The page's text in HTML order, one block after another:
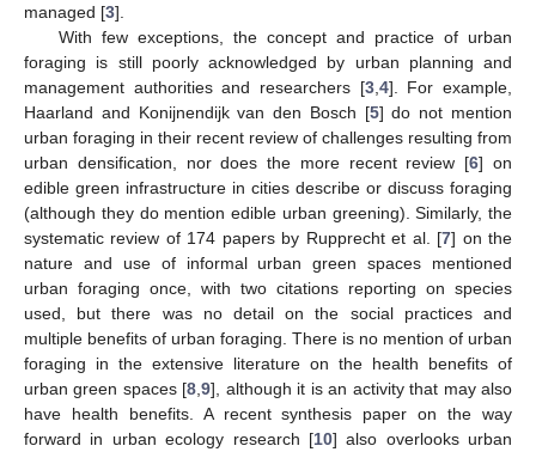
managed [3].
With few exceptions, the concept and practice of urban
foraging is still poorly acknowledged by urban planning and
management authorities and researchers [3, 4]. For example,
Haarland and Konijnendijk van den Bosch [5] do not mention
urban foraging in their recent review of challenges resulting from
urban densification, nor does the more recent review [6] on
edible green infrastructure in cities describe or discuss foraging
(although they do mention edible urban greening). Similarly, the
systematic review of 174 papers by Rupprecht et al. [7] on the
nature and use of informal urban green spaces mentioned
urban foraging once, with two citations reporting on species
used, but there was no detail on the social practices and
multiple benefits of urban foraging. There is no mention of urban
foraging in the extensive literature on the health benefits of
urban green spaces [8 ,9], although it is an activity that may also
have health benefits. A recent synthesis paper on the way
forward in urban ecology research [10] also overlooks urban